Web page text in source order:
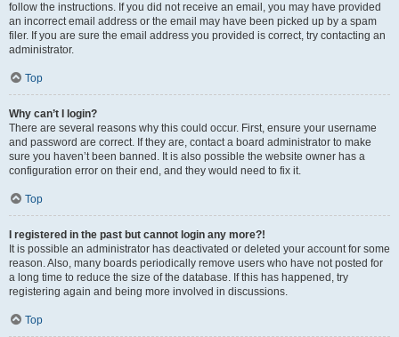
follow the instructions. If you did not receive an email, you may have provided
an incorrect email address or the email may have been picked up by a spam
filer. If you are sure the email address you provided is correct, try contacting an
administrator.
Top
Why can’t I login?
There are several reasons why this could occur. First, ensure your username
and password are correct. If they are, contact a board administrator to make
sure you haven’t been banned. It is also possible the website owner has a
configuration error on their end, and they would need to fix it.
Top
I registered in the past but cannot login any more?!
It is possible an administrator has deactivated or deleted your account for some
reason. Also, many boards periodically remove users who have not posted for
a long time to reduce the size of the database. If this has happened, try
registering again and being more involved in discussions.
Top